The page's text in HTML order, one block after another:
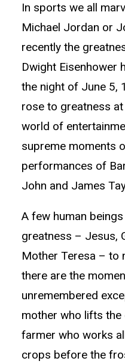
In sports we all
Michael Jordan or
recently the
Dwight Eisenhower
the night of June 5,
rose to greatness
world of
supreme moments
performances of
John and James
A few human
greatness – Jesus,
Mother Teresa – to
there are the
unremembered
mother who lifts
farmer who works
crops before the